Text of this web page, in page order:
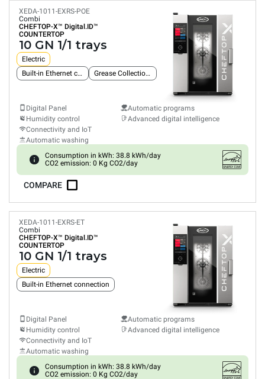
XEDA-1011-EXRS-POE
Combi
CHEFTOP-X™ Digital.ID™
COUNTERTOP
10 GN 1/1 trays
Electric
Built-in Ethernet connection
Grease Collection System
Digital Panel
Humidity control
Connectivity and IoT
Automatic washing
Automatic programs
Advanced digital intelligence
Consumption in kWh: 38.8 kWh/day
CO2 emission: 0 Kg CO2/day
COMPARE
XEDA-1011-EXRS-ET
Combi
CHEFTOP-X™ Digital.ID™
COUNTERTOP
10 GN 1/1 trays
Electric
Built-in Ethernet connection
Digital Panel
Humidity control
Connectivity and IoT
Automatic washing
Automatic programs
Advanced digital intelligence
Consumption in kWh: 38.8 kWh/day
CO2 emission: 0 Kg CO2/day